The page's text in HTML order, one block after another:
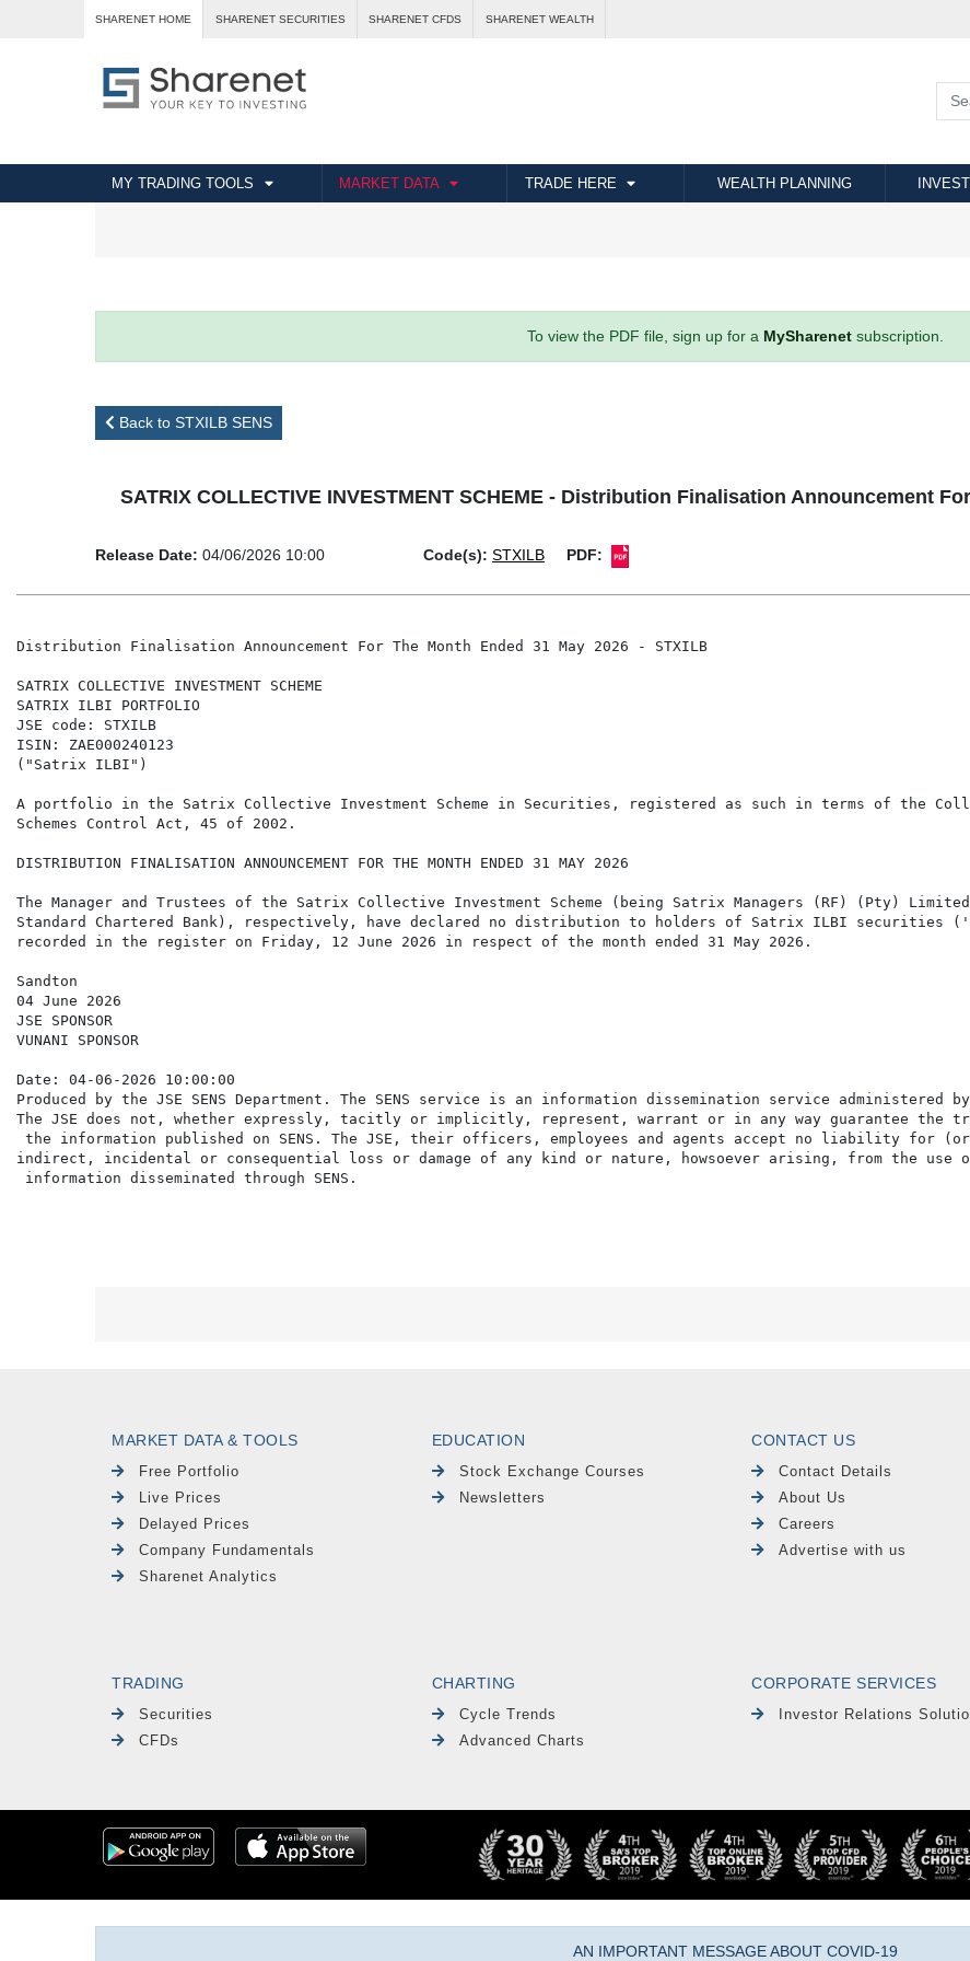
SHARENET HOME SHARENET SECURITIES SHARENET CFDS SHARENET WEALTH
MY TRADING TOOLS MARKET DATA TRADE HERE WEALTH PLANNING
To view the PDF file, sign up for a MySharenetsubscription.
Back to STXILB SENS
SATRIX COLLECTIVE INVESTMENT SCHEME - Distribution Finalisation Announcement
Release Date: 04/06/2026 10:00 Code(s): STXILB PDF:
Distribution Finalisation Announcement For The Month Ended 31 May 2026 - STXILB
SATRIX COLLECTIVE INVESTMENT SCHEME
SATRIX ILBI PORTFOLIO
JSE code: STXILB
ISIN: ZAE000240123
("Satrix ILBI")
A portfolio in the Satrix Collective Investment Scheme in Securities, registered as such in terms of the
Schemes Control Act, 45 of 2002.
DISTRIBUTION FINALISATION ANNOUNCEMENT FOR THE MONTH ENDED 31 MAY 2026
The Manager and Trustees of the Satrix Collective Investment Scheme (being Satrix Managers (RF) (Pty) Limited
Standard Chartered Bank), respectively, have declared no distribution to holders of Satrix ILBI securities
recorded in the register on Friday, 12 June 2026 in respect of the month ended 31 May 2026.
Sandton
04 June 2026
JSE SPONSOR
VUNANI SPONSOR
Date: 04-06-2026 10:00:00
Produced by the JSE SENS Department. The SENS service is an information dissemination service administered
The JSE does not, whether expressly, tacitly or implicitly, represent, warrant or in any way guarantee the
the information published on SENS. The JSE, their officers, employees and agents accept no liability for
indirect, incidental or consequential loss or damage of any kind or nature, howsoever arising, from the use
MARKET DATA & TOOLS
Free Portfolio
Live Prices
Delayed Prices
Company Fundamentals
Sharenet Analytics
EDUCATION
Stock Exchange Courses
Newsletters
CONTACT US
Contact Details
About Us
Careers
Advertise with us
TRADING
Securities
CFDs
CHARTING
Cycle Trends
Advanced Charts
CORPORATE SERVICES
Investor Relations
AN IMPORTANT MESSAGE ABOUT COVID-19